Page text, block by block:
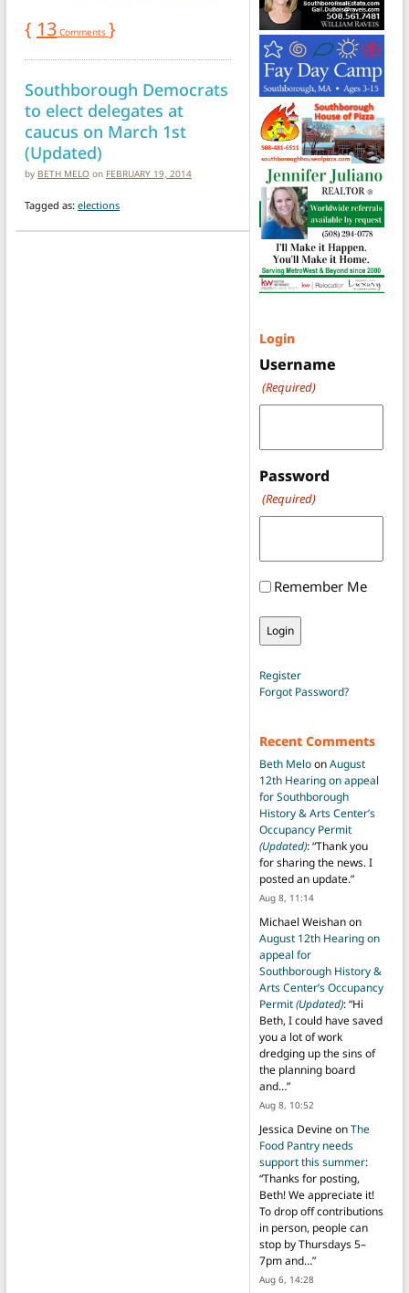
{ 13 Comments }
Southborough Democrats
to elect delegates at
caucus on March 1st
(Updated)
by BETH MELO on FEBRUARY 19, 2014
Tagged as: elections
Login
Username
(Required)
Password
(Required)
Remember Me
Register
Forgot Password?
Recent Comments
Beth MeloonAugust
12th Hearing on appeal
for Southborough
History & Arts Center’s
Occupancy Permit
(Updated): “Thank you
for sharing the news. I
posted an update.”
Aug 8, 11:14
Michael Weishanon
August 12th Hearing on
appeal for
Southborough History &
Arts Center’s Occupancy
Permit(Updated): “Hi
Beth, I could have saved
you a lot of work
dredging up the sins of
the planning board
and…”
Aug 8, 10:52
Jessica DevineonThe
Food Pantry needs
support this summer:
“Thanks for posting,
Beth! We appreciate it!
To drop off contributions
in person, people can
stop by Thursdays 5–
7pm and…”
Aug 6, 14:28